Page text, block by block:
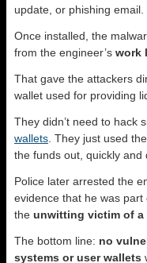
update, or phishing email.
Once installed, the
from the engineer’s work
That gave the attackers
wallet used for providing
They didn’t need to hack
wallets . They just used
the funds out, quickly and
Police later arrested the
evidence that he was part
the unwitting victim of a
The bottom line: no
systems or user wallets